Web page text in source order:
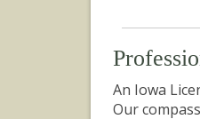
An Iowa
Our